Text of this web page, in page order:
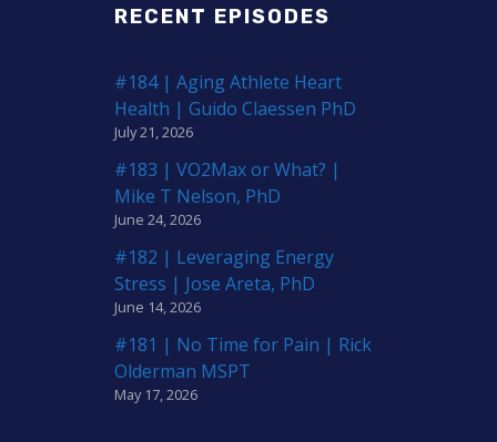
RECENT EPISODES
#184 | Aging Athlete Heart
Health | Guido Claessen PhD
July 21, 2026
#183 | VO2Max or What? |
Mike T Nelson, PhD
June 24, 2026
#182 | Leveraging Energy
Stress | Jose Areta, PhD
June 14, 2026
#181 | No Time for Pain | Rick
Olderman MSPT
May 17, 2026